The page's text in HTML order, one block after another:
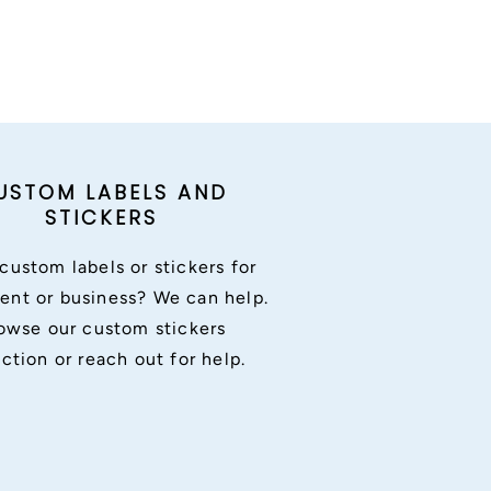
LABELS AND
STICKERS
labels or stickers for
or business? We can help.
our custom stickers
or reach out for help.